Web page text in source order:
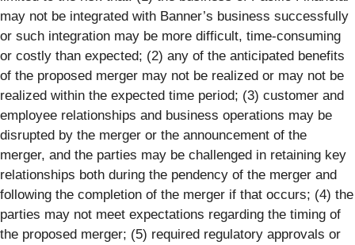
may not be integrated with Banner’s business successfully
or such integration may be more difficult, time-consuming
or costly than expected; (2) any of the anticipated benefits
of the proposed merger may not be realized or may not be
realized within the expected time period; (3) customer and
employee relationships and business operations may be
disrupted by the merger or the announcement of the
merger, and the parties may be challenged in retaining key
relationships both during the pendency of the merger and
following the completion of the merger if that occurs; (4) the
parties may not meet expectations regarding the timing of
the proposed merger; (5) required regulatory approvals or